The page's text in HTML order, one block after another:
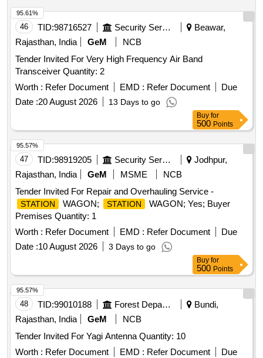
46 TID:98716527 Security Services
Beawar,
Rajasthan, India
GeM
NCB
Tender Invited For Very High Frequency Air Band
Transceiver Quantity: 2
Worth : Refer Document EMD : Refer Document
Due
Date :20 August 2026 13 Days to go
95.61%
Buy for
500 Points
47 TID:98919205 Security Services
Jodhpur,
Rajasthan, India
GeM MSME
NCB
Tender Invited For Repair and Overhauling Service -
STATION WAGON; STATION
WAGON; Yes; Buyer
Premises Quantity: 1
Worth : Refer Document EMD : Refer Document
Due
Date :10 August 2026 3 Days to go
95.57%
Buy for
500 Points
48 TID:99010188 Forest Departments
Bundi,
Rajasthan, India
GeM
NCB
Tender Invited For Yagi Antenna Quantity: 10
Worth : Refer Document EMD : Refer Document
Due
95.57%